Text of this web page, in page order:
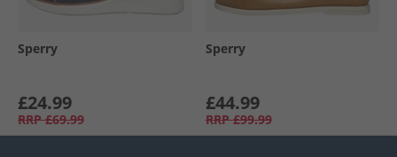
Sperry
£24.99
RRP £69.99
Sperry
£44.99
RRP £99.99